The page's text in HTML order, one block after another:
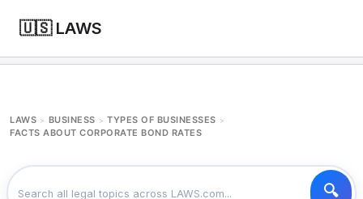
🇺🇸 LAWS
LAWS > BUSINESS > TYPES OF BUSINESSES >
FACTS ABOUT CORPORATE BOND RATES